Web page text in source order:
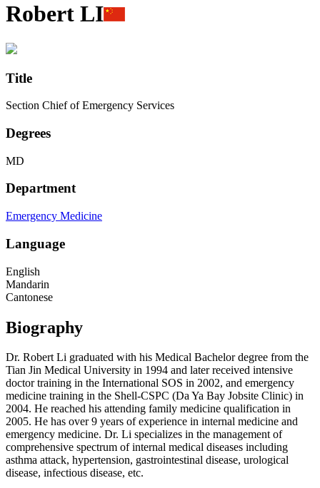
Robert LI
Title
Section Chief of Emergency Services
Degrees
MD
Department
Emergency Medicine
Language
English
Mandarin
Cantonese
Biography
Dr. Robert Li graduated with his Medical Bachelor degree from the
Tian Jin Medical University in 1994 and later received intensive
doctor training in the International SOS in 2002, and emergency
medicine training in the Shell-CSPC (Da Ya Bay Jobsite Clinic) in
2004. He reached his attending family medicine qualification in
2005. He has over 9 years of experience in internal medicine and
emergency medicine. Dr. Li specializes in the management of
comprehensive spectrum of internal medical diseases including
asthma attack, hypertension, gastrointestinal disease, urological
disease, infectious disease, etc.